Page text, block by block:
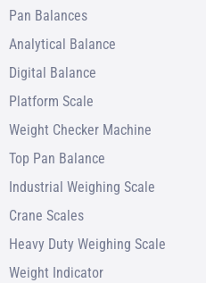
Pan Balances
Analytical Balance
Digital Balance
Platform Scale
Weight Checker Machine
Top Pan Balance
Industrial Weighing Scale
Crane Scales
Heavy Duty Weighing Scale
Weight Indicator